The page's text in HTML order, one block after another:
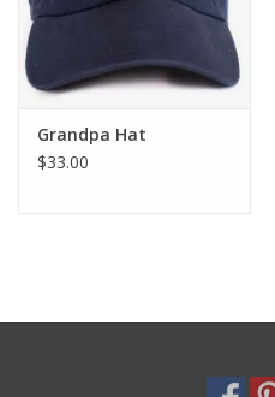
GRAD BUNDLE 2026
Grandpa Hat
$33.00